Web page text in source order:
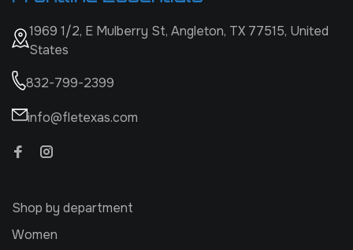
1969 1/2, E Mulberry St, Angleton, TX 77515, United
States
832-799-2399
info@fletexas.com
Shop by department
Women